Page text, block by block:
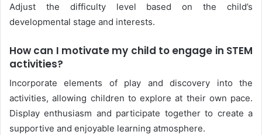
Adjust the difficulty level based on the child’s
developmental stage and interests.
How can I motivate my child to engage in STEM
activities?
Incorporate elements of play and discovery into the
activities, allowing children to explore at their own pace.
Display enthusiasm and participate together to create a
supportive and enjoyable learning atmosphere.